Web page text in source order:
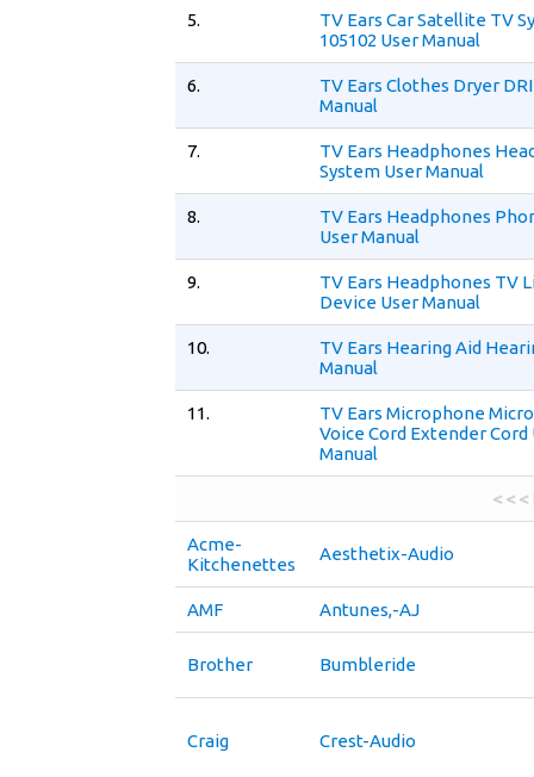
5.
TV Ears Car Satellite TV
105102 User Manual
6.
TV Ears Clothes Dryer
Manual
7.
TV Ears Headphones
System User Manual
8.
TV Ears Headphones
User Manual
9.
TV Ears Headphones TV
Device User Manual
10.
TV Ears Hearing Aid
Manual
11.
TV Ears Microphone
Voice Cord Extender Cord
Manual
< <
Acme-
Kitchenettes
Aesthetix-Audio
AMF Antunes,-AJ
Brother Bumbleride
Craig Crest-Audio